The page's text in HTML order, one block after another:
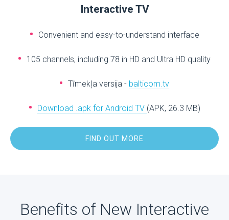
Interactive TV
Convenient and easy-to-understand interface
105 channels, including 78 in HD and Ultra HD quality
Tīmekļa versija - balticom.tv
Download .apk for Android TV (APK, 26.3 MB)
FIND OUT MORE
Benefits of New Interactive